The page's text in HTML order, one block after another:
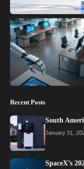
Recent Posts
South
January 31,
SpaceX’s